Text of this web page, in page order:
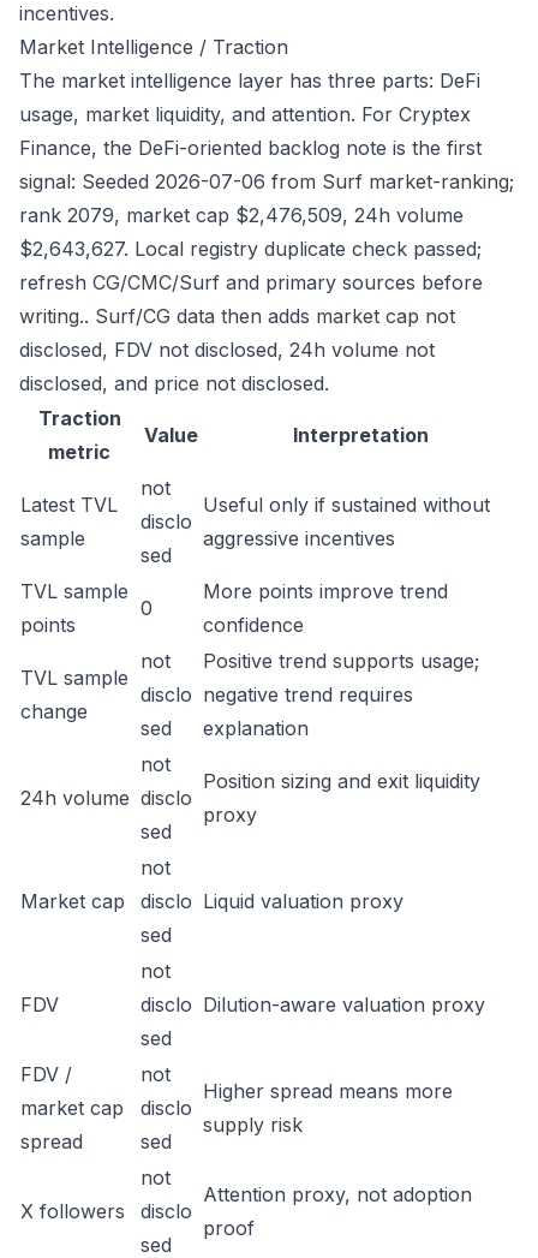
incentives.
Market Intelligence / Traction
The market intelligence layer has three parts: DeFi
usage, market liquidity, and attention. For Cryptex
Finance, the DeFi-oriented backlog note is the first
signal: Seeded 2026-07-06 from Surf market-ranking;
rank 2079, market cap $2,476,509, 24h volume
$2,643,627. Local registry duplicate check passed;
refresh CG/CMC/Surf and primary sources before
writing.. Surf/CG data then adds market cap not
disclosed, FDV not disclosed, 24h volume not
disclosed, and price not disclosed.
Traction
metric
Value Interpretation
Latest TVL
sample
not
disclo
sed
Useful only if sustained without
aggressive incentives
TVL sample
points
0
More points improve trend
confidence
TVL sample
change
not
disclo
sed
Positive trend supports usage;
negative trend requires
explanation
24h volume
not
disclo
sed
Position sizing and exit liquidity
proxy
Market cap
not
disclo
sed
Liquid valuation proxy
FDV
not
disclo
sed
Dilution-aware valuation proxy
FDV /
market cap
spread
not
disclo
sed
Higher spread means more
supply risk
X followers
not
disclo
sed
Attention proxy, not adoption
proof